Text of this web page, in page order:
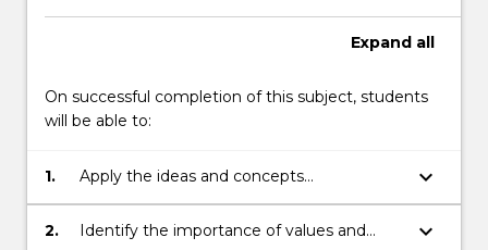
For
the
Read
button
below.
Expand all
On successful completion of this subject, students
will be able to:
1.
Apply the ideas and concepts
underpinning social work to everyday
experiences.
keyboard_arrow_down
2.
Identify the importance of values and
keyboard_arrow_down